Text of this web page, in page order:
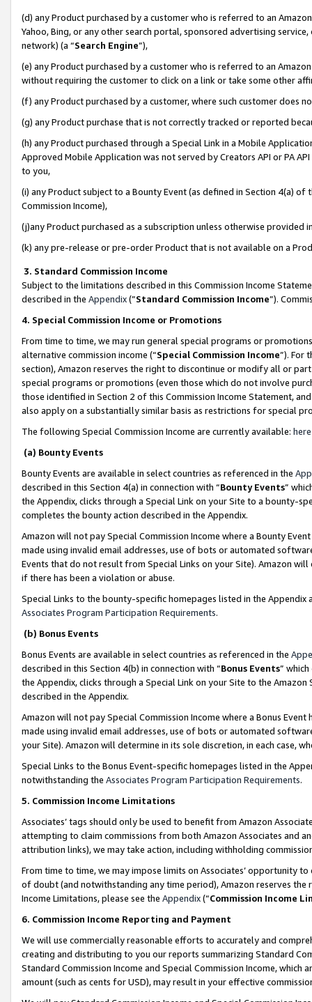
(d) any Product purchased by a customer who is referred to an
Yahoo, Bing, or any other search portal, sponsored advertising
network) (a “Search Engine”),
(e) any Product purchased by a customer who is referred to an
without requiring the customer to click on a link or take some other
(f) any Product purchased by a customer, where such customer does
(g) any Product purchase that is not correctly tracked or reported
(h) any Product purchased through a Special Link in a Mobile
Approved Mobile Application was not served by Creators API or PA
to you,
(i) any Product subject to a Bounty Event (as defined in Section 4(a)
Commission Income),
(j)any Product purchased as a subscription unless otherwise provided
(k) any pre-release or pre-order Product that is not available on a
3. Standard Commission Income
Subject to the limitations described in this Commission Income
described in the Appendix(”Standard Commission Income”).
4. Special Commission Income or Promotions
From time to time, we may run general special programs or
alternative commission income (“Special Commission Income”). For
section), Amazon reserves the right to discontinue or modify all or
special programs or promotions (even those which do not involve
those identified in Section 2 of this Commission Income Statement,
also apply on a substantially similar basis as restrictions for special
The following Special Commission Income are currently available: here
(a) Bounty Events
Bounty Events are available in select countries as referenced in the
described in this Section 4(a) in connection with “Bounty Events”
the Appendix, clicks through a Special Link on your Site to a bounty-
completes the bounty action described in the Appendix.
Amazon will not pay Special Commission Income where a Bounty
made using invalid email addresses, use of bots or automated
Events that do not result from Special Links on your Site). Amazon
if there has been a violation or abuse.
Special Links to the bounty-specific homepages listed in the
Associates Program Participation Requirements.
(b) Bonus Events
Bonus Events are available in select countries as referenced in the
described in this Section 4(b) in connection with “Bonus Events”
the Appendix, clicks through a Special Link on your Site to the
described in the Appendix.
Amazon will not pay Special Commission Income where a Bonus
made using invalid email addresses, use of bots or automated
your Site). Amazon will determine in its sole discretion, in each case,
Special Links to the Bonus Event-specific homepages listed in the
notwithstanding the Associates Program Participation Requirements.
5. Commission Income Limitations
Associates’ tags should only be used to benefit from Amazon
attempting to claim commissions from both Amazon Associates and
attribution links), we may take action, including withholding
From time to time, we may impose limits on Associates’ opportunity
of doubt (and notwithstanding any time period), Amazon reserves
Income Limitations, please see the Appendix(“Commission Income
6. Commission Income Reporting and Payment
We will use commercially reasonable efforts to accurately and
creating and distributing to you our reports summarizing Standard
Standard Commission Income and Special Commission Income,
amount (such as cents for USD), may result in your effective